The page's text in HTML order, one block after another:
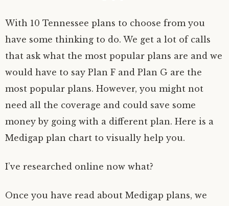
With 10 Tennessee plans to choose from you
have some thinking to do. We get a lot of calls
that ask what the most popular plans are and we
would have to say Plan F and Plan G are the
most popular plans. However, you might not
need all the coverage and could save some
money by going with a different plan. Here is a
Medigap plan chart to visually help you.
I’ve researched online now what?
Once you have read about Medigap plans, we